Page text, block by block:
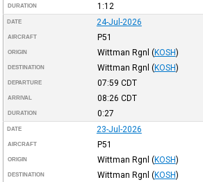
DURATION 1:12
DATE 24-Jul-2026
AIRCRAFT P51
ORIGIN Wittman Rgnl (KOSH)
DESTINATION Wittman Rgnl (KOSH)
DEPARTURE 07:59 CDT
ARRIVAL 08:26 CDT
DURATION 0:27
DATE 23-Jul-2026
AIRCRAFT P51
ORIGIN Wittman Rgnl (KOSH)
DESTINATION Wittman Rgnl (KOSH)